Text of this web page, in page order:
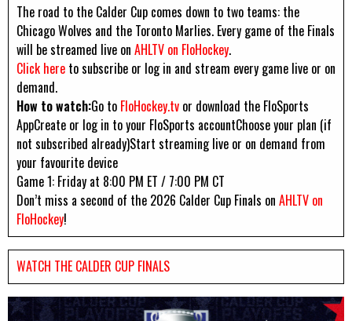
The road to the Calder Cup comes down to two teams: the
Chicago Wolves and the Toronto Marlies. Every game of the Finals
will be streamed live on AHLTV on FloHockey.
Click here to subscribe or log in and stream every game live or on
demand.
How to watch:Go to FloHockey.tv or download the FloSports
AppCreate or log in to your FloSports accountChoose your plan (if
not subscribed already)Start streaming live or on demand from
your favourite device
Game 1: Friday at 8:00 PM ET / 7:00 PM CT
Don’t miss a second of the 2026 Calder Cup Finals on AHLTV on
FloHockey!
WATCH THE CALDER CUP FINALS